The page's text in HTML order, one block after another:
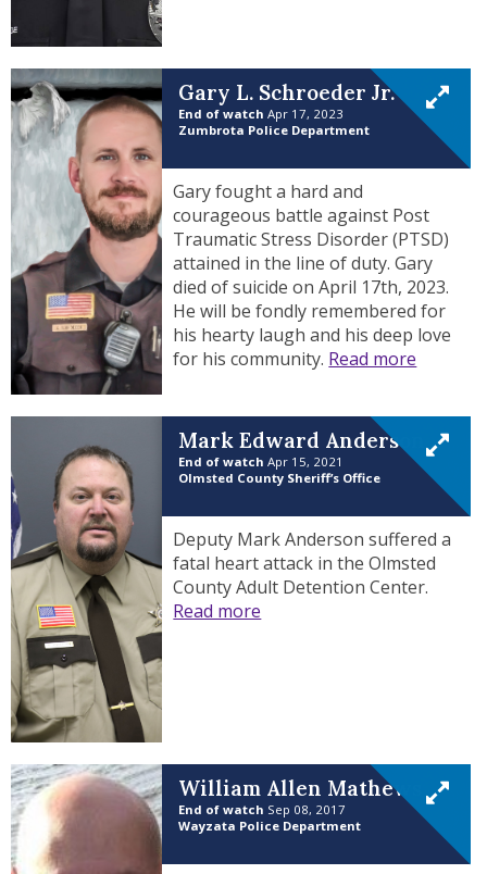
Gary L. Schroeder Jr.
End of watch Apr 17, 2023
Zumbrota Police Department
Gary fought a hard and
courageous battle against Post
Traumatic Stress Disorder (PTSD)
attained in the line of duty. Gary
died of suicide on April 17th, 2023.
He will be fondly remembered for
his hearty laugh and his deep love
for his community. Read more
Mark Edward Anderson
End of watch Apr 15, 2021
Olmsted County Sheriff’s Office
Deputy Mark Anderson suffered a
fatal heart attack in the Olmsted
County Adult Detention Center.
Read more
William Allen Mathews
End of watch Sep 08, 2017
Wayzata Police Department